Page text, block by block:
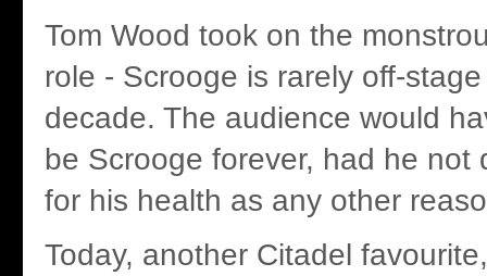
Tom Wood took on the
role - Scrooge is rarely off-
decade. The audience would
be Scrooge forever, had he not
for his health as any other
Today, another Citadel